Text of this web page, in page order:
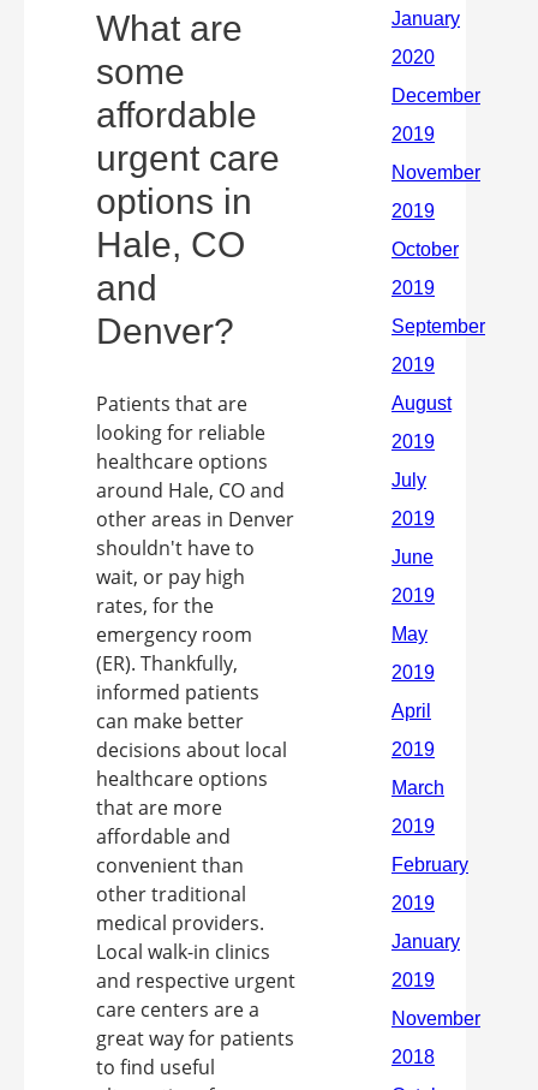
What are
some
affordable
urgent care
options in
Hale, CO
and
Denver?
Patients that are
looking for reliable
healthcare options
around Hale, CO and
other areas in Denver
shouldn't have to
wait, or pay high
rates, for the
emergency room
(ER). Thankfully,
informed patients
can make better
decisions about local
healthcare options
that are more
affordable and
convenient than
other traditional
medical providers.
Local walk-in clinics
and respective urgent
care centers are a
great way for patients
to find useful